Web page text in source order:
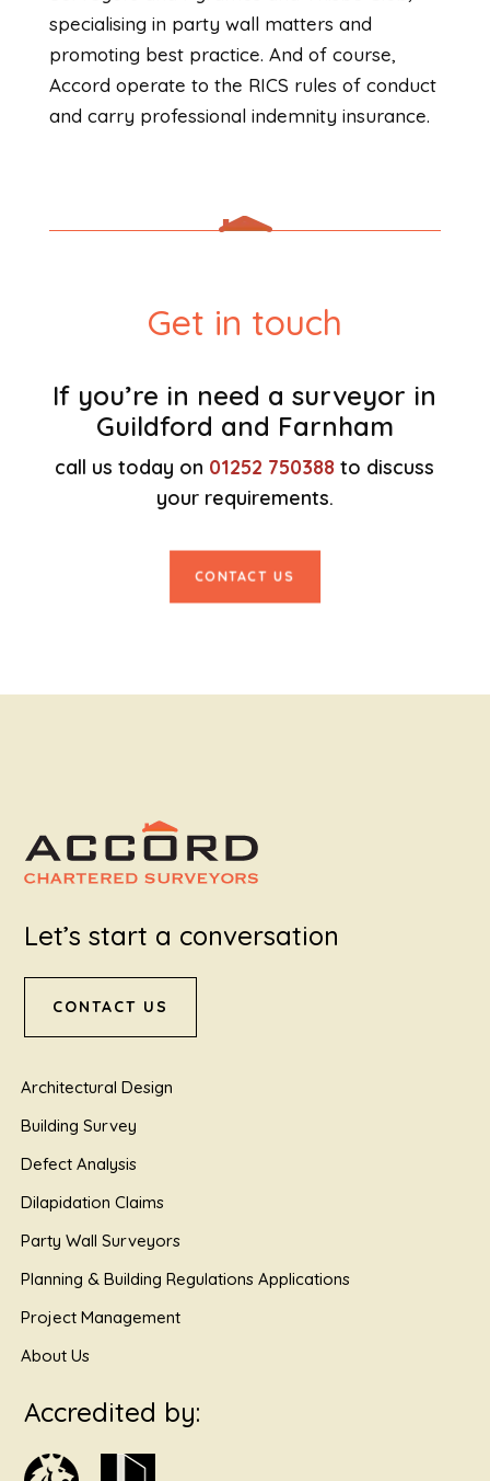
specialising in party wall matters and
promoting best practice. And of course,
Accord operate to the RICS rules of conduct
and carry professional indemnity insurance.
Get in touch
If you’re in need a surveyor in
Guildford and Farnham
call us today on 01252 750388 to discuss
your requirements.
CONTACT US
Let’s start a conversation
CONTACT US
Architectural Design
Building Survey
Defect Analysis
Dilapidation Claims
Party Wall Surveyors
Planning & Building Regulations Applications
Project Management
About Us
Accredited by: